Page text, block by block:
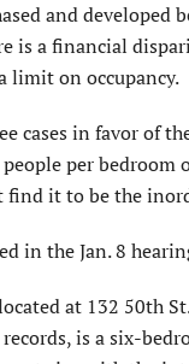
and
is a financial
limit on occupancy.
cases in favor of
per
it to be the
in the Jan. 8
at 132 50th
is a six-